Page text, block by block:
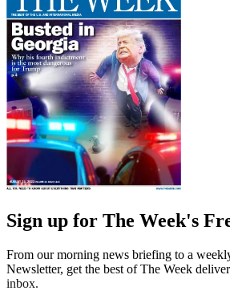
Sign up for The Week's
From our morning news briefing to a
Newsletter, get the best of The Week
inbox.